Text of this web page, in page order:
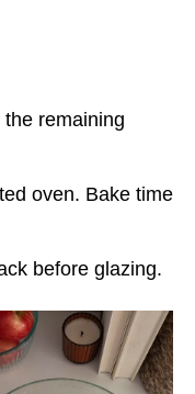
remaining
oven. Bake time
before glazing.